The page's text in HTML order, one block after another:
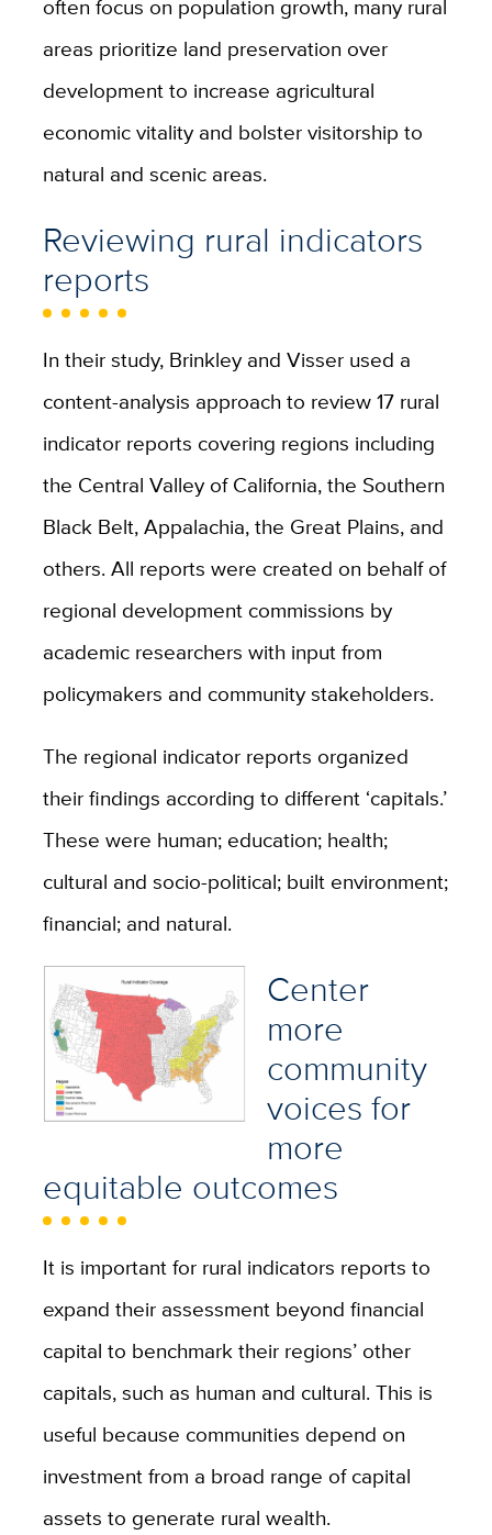
often focus on population growth, many rural
areas prioritize land preservation over
development to increase agricultural
economic vitality and bolster visitorship to
natural and scenic areas.
Reviewing rural indicators
reports
In their study, Brinkley and Visser used a
content-analysis approach to review 17 rural
indicator reports covering regions including
the Central Valley of California, the Southern
Black Belt, Appalachia, the Great Plains, and
others. All reports were created on behalf of
regional development commissions by
academic researchers with input from
policymakers and community stakeholders.
The regional indicator reports organized
their findings according to different ‘capitals.’
These were human; education; health;
cultural and socio-political; built environment;
financial; and natural.
Center
more
community
voices for
more
equitable outcomes
It is important for rural indicators reports to
expand their assessment beyond financial
capital to benchmark their regions’ other
capitals, such as human and cultural. This is
useful because communities depend on
investment from a broad range of capital
assets to generate rural wealth.